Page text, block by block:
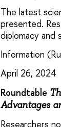
The latest
presented.
diplomacy and
Information
April 26, 2024
Roundtable
Advantages
Researchers